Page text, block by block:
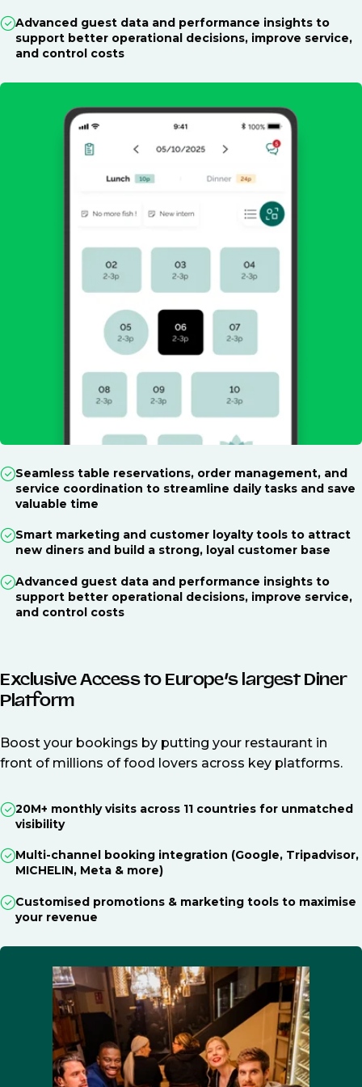
Advanced guest data and performance insights to
support better operational decisions, improve service,
and control costs
Seamless table reservations, order management, and
service coordination to streamline daily tasks and save
valuable time
Smart marketing and customer loyalty tools to attract
new diners and build a strong, loyal customer base
Advanced guest data and performance insights to
support better operational decisions, improve service,
and control costs
Exclusive Access to Europe’s largest Diner
Platform
Boost your bookings by putting your restaurant in
front of millions of food lovers across key platforms.
20M+ monthly visits across 11 countries for unmatched
visibility
Multi-channel booking integration (Google, Tripadvisor,
MICHELIN, Meta & more)
Customised promotions & marketing tools to maximise
your revenue